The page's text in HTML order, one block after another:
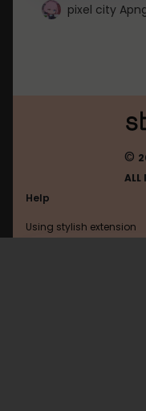
pixel city
©
ALL
Help
Using stylish extension